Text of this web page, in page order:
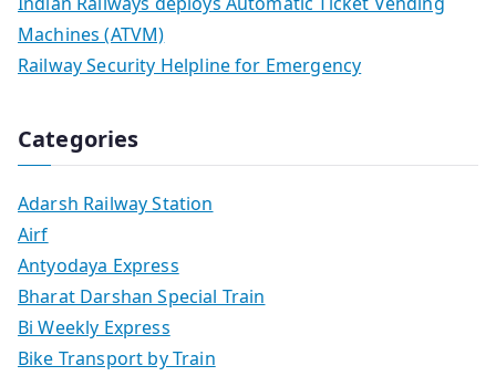
Machines (ATVM)
Railway Security Helpline for Emergency
Categories
Adarsh Railway Station
Airf
Antyodaya Express
Bharat Darshan Special Train
Bi Weekly Express
Bike Transport by Train